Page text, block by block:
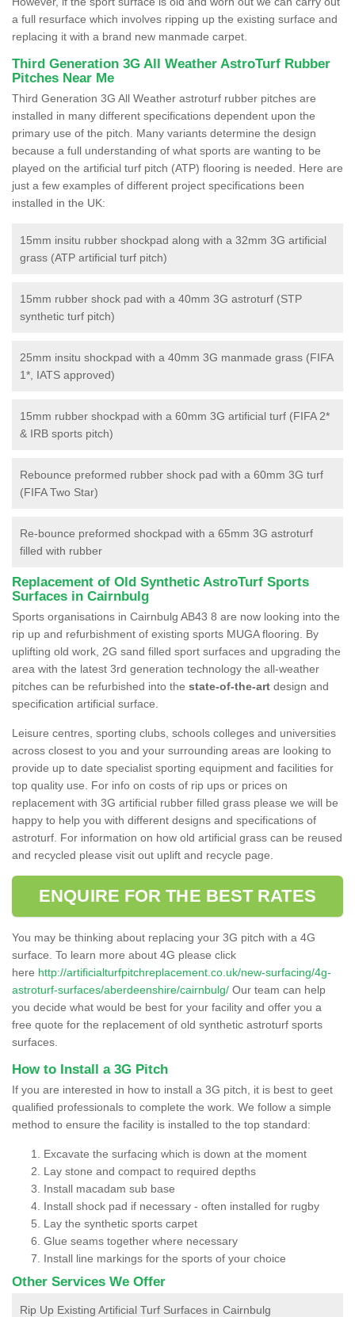
a full resurface which involves ripping up the existing surface and
replacing it with a brand new manmade carpet.
Third Generation 3G All Weather AstroTurf Rubber
Pitches Near Me
Third Generation 3G All Weather astroturf rubber pitches are
installed in many different specifications dependent upon the
primary use of the pitch. Many variants determine the design
because a full understanding of what sports are wanting to be
played on the artificial turf pitch (ATP) flooring is needed. Here are
just a few examples of different project specifications been
installed in the UK:
15mm insitu rubber shockpad along with a 32mm 3G artificial
grass (ATP artificial turf pitch)
15mm rubber shock pad with a 40mm 3G astroturf (STP
synthetic turf pitch)
25mm insitu shockpad with a 40mm 3G manmade grass (FIFA
1*, IATS approved)
15mm rubber shockpad with a 60mm 3G artificial turf (FIFA 2*
& IRB sports pitch)
Rebounce preformed rubber shock pad with a 60mm 3G turf
(FIFA Two Star)
Re-bounce preformed shockpad with a 65mm 3G astroturf
filled with rubber
Replacement of Old Synthetic AstroTurf Sports
Surfaces in Cairnbulg
Sports organisations in Cairnbulg AB43 8 are now looking into the
rip up and refurbishment of existing sports MUGA flooring. By
uplifting old work, 2G sand filled sport surfaces and upgrading the
area with the latest 3rd generation technology the all-weather
pitches can be refurbished into the state-of-the-art design and
specification artificial surface.
Leisure centres, sporting clubs, schools colleges and universities
across closest to you and your surrounding areas are looking to
provide up to date specialist sporting equipment and facilities for
top quality use. For info on costs of rip ups or prices on
replacement with 3G artificial rubber filled grass please we will be
happy to help you with different designs and specifications of
astroturf. For information on how old artificial grass can be reused
and recycled please visit out uplift and recycle page.
ENQUIRE FOR THE BEST RATES
You may be thinking about replacing your 3G pitch with a 4G
surface. To learn more about 4G please click
here http://artificialturfpitchreplacement.co.uk/new-surfacing/4g-
astroturf-surfaces/aberdeenshire/cairnbulg/ Our team can help
you decide what would be best for your facility and offer you a
free quote for the replacement of old synthetic astroturf sports
surfaces.
How to Install a 3G Pitch
If you are interested in how to install a 3G pitch, it is best to geet
qualified professionals to complete the work. We follow a simple
method to ensure the facility is installed to the top standard:
Excavate the surfacing which is down at the moment
Lay stone and compact to required depths
Install macadam sub base
Install shock pad if necessary - often installed for rugby
Lay the synthetic sports carpet
Glue seams together where necessary
Install line markings for the sports of your choice
Other Services We Offer
Rip Up Existing Artificial Turf Surfaces in Cairnbulg